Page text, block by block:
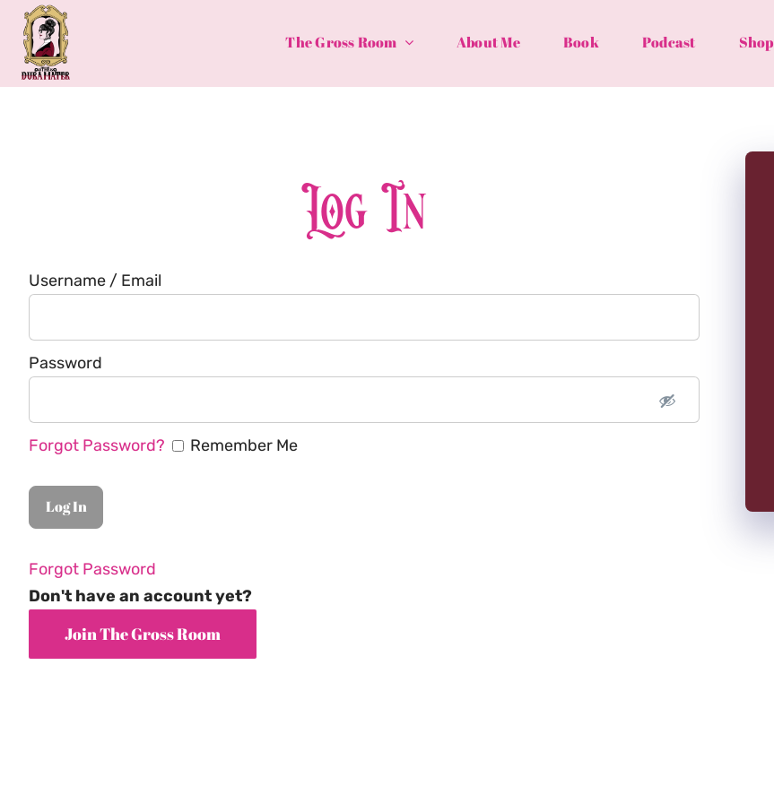
Skip
content
The Gross Room About Me Book Podcast Shop
Log In
Username / Email
Password
Forgot Password? Remember Me
Forgot Password
Don't have an account yet?